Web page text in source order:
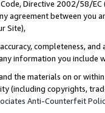
Directive 2002/58/
agreement between
Site),
completeness,
information you include
the materials on or
(including copyrights,
Anti-Counterfeit